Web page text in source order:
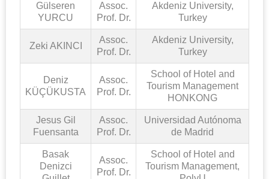
Gülseren
YURCU
Assoc.
Prof. Dr.
Akdeniz University,
Turkey
Zeki AKINCI
Assoc.
Prof. Dr.
Akdeniz University,
Turkey
Deniz
KÜÇÜKUSTA
Assoc.
Prof. Dr.
School of Hotel and
Tourism Management
HONKONG
Jesus Gil
Fuensanta
Assoc.
Prof. Dr.
Universidad Autónoma
de Madrid
Basak
Denizci
Assoc.
Prof. Dr.
School of Hotel and
Tourism Management,